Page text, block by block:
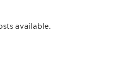
available.